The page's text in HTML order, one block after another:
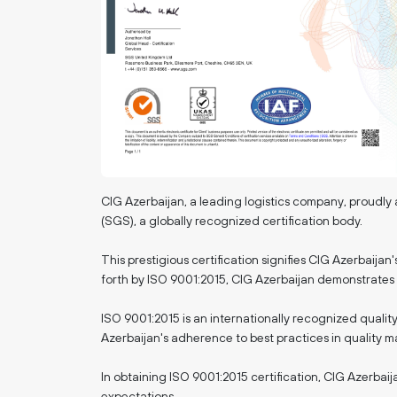
CIG Azerbaijan, a leading logistics company, proudly
(SGS), a globally recognized certification body.
This prestigious certification signifies CIG
forth by ISO 9001:2015, CIG Azerbaijan
ISO 9001:2015 is an internationally recognized
Azerbaijan's adherence to best practices in quality
In obtaining ISO 9001:2015 certification, CIG